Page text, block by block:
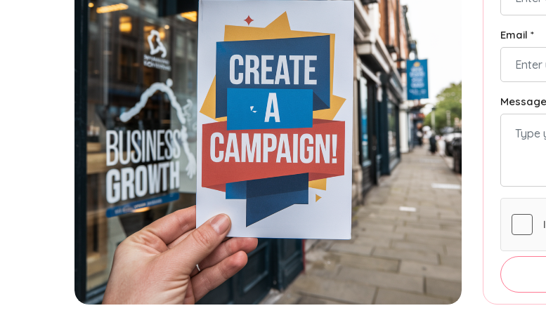
Email *